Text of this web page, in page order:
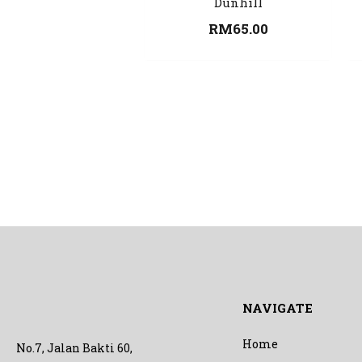
RM65.00
No.7, Jalan Bakti 60,
NAVIGATE
Home